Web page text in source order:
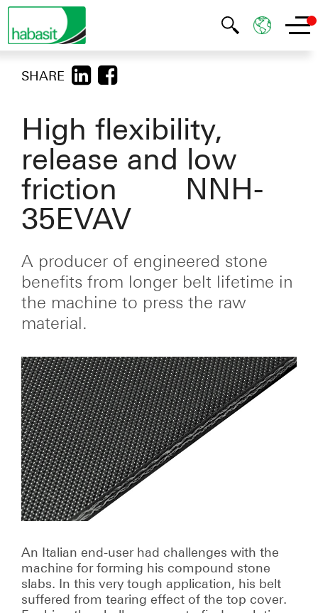
High flexibility,
release and low
friction NNH-
35EVAV
A producer of engineered stone
benefits from longer belt lifetime in
the machine to press the raw
material.
An Italian end-user had challenges with the
machine for forming his compound stone
slabs. In this very tough application, his belt
suffered from tearing effect of the top cover.
SHARE